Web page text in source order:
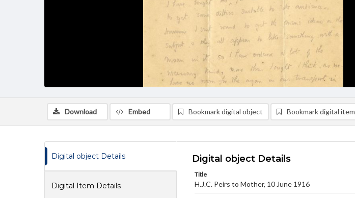
Download Embed Bookmark digital object Bookmark digital item
Digital object Details
Digital Item Details
Digital object Details
Title
H.J.C. Peirs to Mother, 10 June 1916